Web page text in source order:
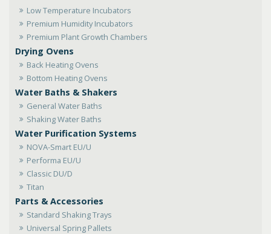
Low Temperature Incubators
Premium Humidity Incubators
Premium Plant Growth Chambers
Drying Ovens
Back Heating Ovens
Bottom Heating Ovens
Water Baths & Shakers
General Water Baths
Shaking Water Baths
Water Purification Systems
NOVA-Smart EU/U
Performa EU/U
Classic DU/D
Titan
Parts & Accessories
Standard Shaking Trays
Universal Spring Pallets